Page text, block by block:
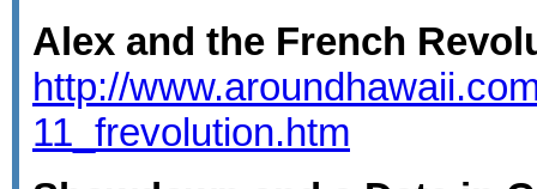
Alex and the French
http://
11_frevolution.htm